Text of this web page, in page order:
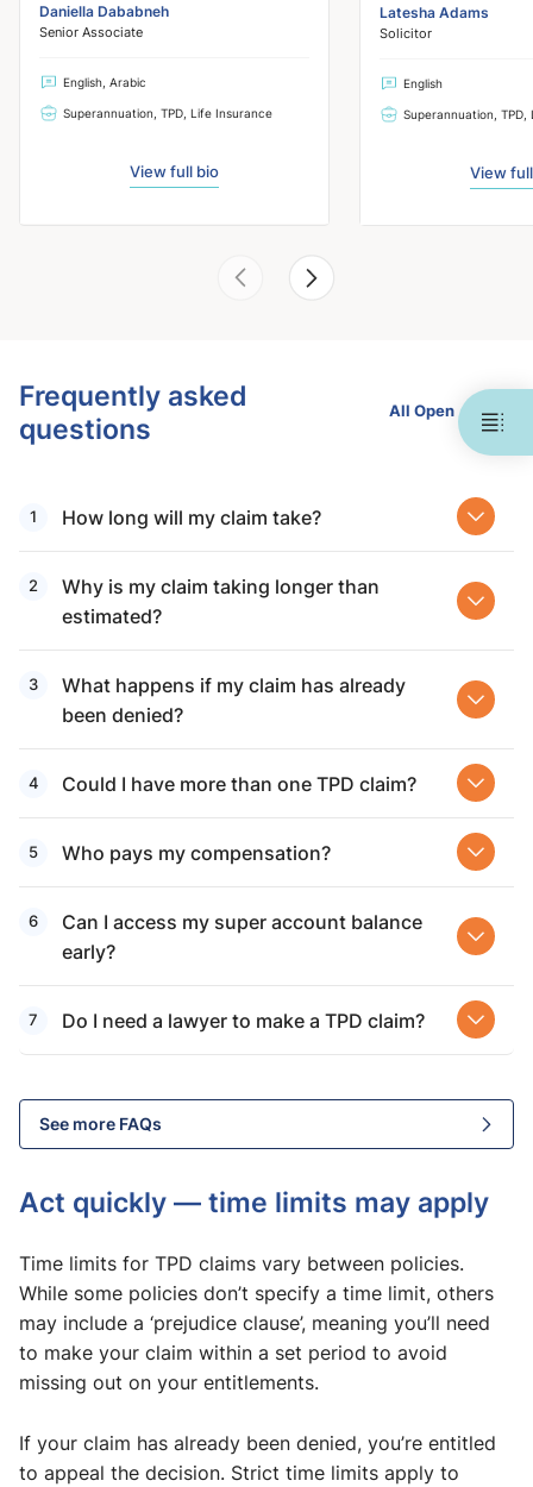
Daniella Dababneh
Senior Associate
English, Arabic
Superannuation, TPD, Life Insurance
View full bio
Latesha Adams
Solicitor
English
Superannuation,
View
Frequently asked
questions
All Open
How long will my claim take?
Why is my claim taking longer than
estimated?
What happens if my claim has already
been denied?
Could I have more than one TPD claim?
Who pays my compensation?
Can I access my super account balance
early?
Do I need a lawyer to make a TPD claim?
See more FAQs
Act quickly — time limits may apply
Time limits for TPD claims vary between policies.
While some policies don’t specify a time limit, others
may include a ‘prejudice clause’, meaning you’ll need
to make your claim within a set period to avoid
missing out on your entitlements.
If your claim has already been denied, you’re entitled
to appeal the decision. Strict time limits apply to